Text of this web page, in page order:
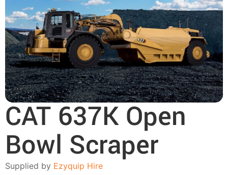
CAT 637K Open
Bowl Scraper
Supplied by Ezyquip Hire